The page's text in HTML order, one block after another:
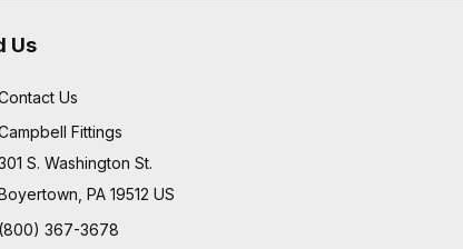
Us
Us
Fittings
S. Washington St.
PA 19512 US
(800) 367-3678